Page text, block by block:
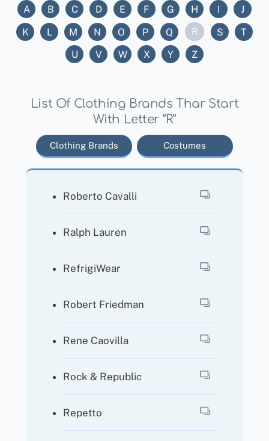
A B C D E F G H I
J
K
L M N O P Q R S
T
U
V W X Y Z
List Of Clothing Brands Thar Start
With Letter “R”
Clothing Brands Costumes
Roberto Cavalli
Ralph Lauren
RefrigiWear
Robert Friedman
Rene Caovilla
Rock & Republic
Repetto